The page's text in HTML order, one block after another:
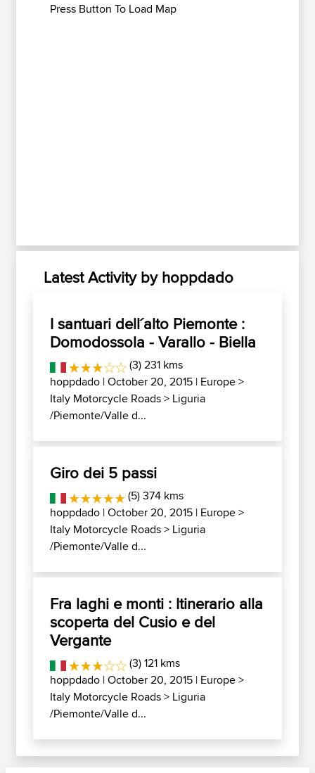
Press Button To Load Map
Latest Activity by hoppdado
I santuari dell´alto Piemonte :
Domodossola - Varallo - Biella
(3) 231 kms
hoppdado | October 20, 2015 | Europe>
Italy Motorcycle Roads> Liguria
/Piemonte/Valle d...
Giro dei 5 passi
(5) 374 kms
hoppdado | October 20, 2015 | Europe>
Italy Motorcycle Roads> Liguria
/Piemonte/Valle d...
Fra laghi e monti : Itinerario alla
scoperta del Cusio e del
Vergante
(3) 121 kms
hoppdado | October 20, 2015 | Europe>
Italy Motorcycle Roads> Liguria
/Piemonte/Valle d...